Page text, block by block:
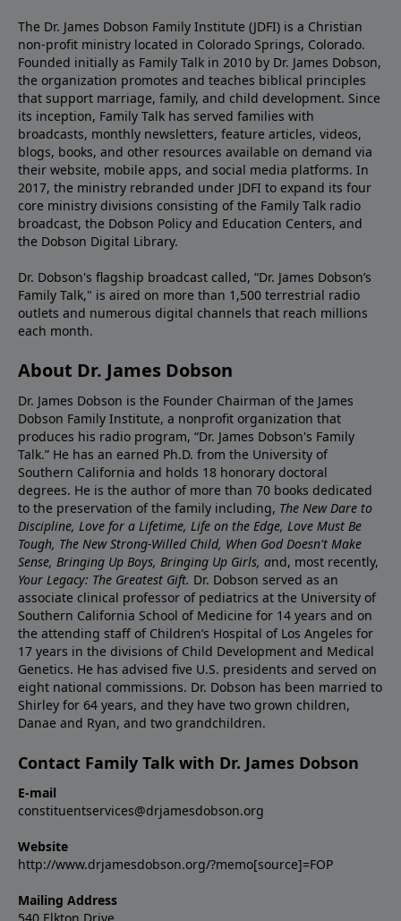
The Dr. James Dobson Family Institute (JDFI) is a Christian
non-profit ministry located in Colorado Springs, Colorado.
Founded initially as Family Talk in 2010 by Dr. James Dobson,
the organization promotes and teaches biblical principles
that support marriage, family, and child development. Since
its inception, Family Talk has served families with
broadcasts, monthly newsletters, feature articles, videos,
blogs, books, and other resources available on demand via
their website, mobile apps, and social media platforms. In
2017, the ministry rebranded under JDFI to expand its four
core ministry divisions consisting of the Family Talk radio
broadcast, the Dobson Policy and Education Centers, and
the Dobson Digital Library.
Dr. Dobson's flagship broadcast called, “Dr. James Dobson’s
Family Talk," is aired on more than 1,500 terrestrial radio
outlets and numerous digital channels that reach millions
each month.
About Dr. James Dobson
Dr. James Dobson is the Founder Chairman of the James
Dobson Family Institute, a nonprofit organization that
produces his radio program, “Dr. James Dobson's Family
Talk.” He has an earned Ph.D. from the University of
Southern California and holds 18 honorary doctoral
degrees. He is the author of more than 70 books dedicated
to the preservation of the family including, The New Dare to
Discipline, Love for a Lifetime, Life on the Edge, Love Must Be
Tough, The New Strong-Willed Child, When God Doesn't Make
Sense, Bringing Up Boys, Bringing Up Girls, and, most recently,
Your Legacy: The Greatest Gift. Dr. Dobson served as an
associate clinical professor of pediatrics at the University of
Southern California School of Medicine for 14 years and on
the attending staff of Children’s Hospital of Los Angeles for
17 years in the divisions of Child Development and Medical
Genetics. He has advised five U.S. presidents and served on
eight national commissions. Dr. Dobson has been married to
Shirley for 64 years, and they have two grown children,
Danae and Ryan, and two grandchildren.
Contact Family Talk with Dr. James Dobson
E-mail
constituentservices@drjamesdobson.org
Website
http://www.drjamesdobson.org/?memo[source]=FOP
Mailing Address
540 Elkton Drive